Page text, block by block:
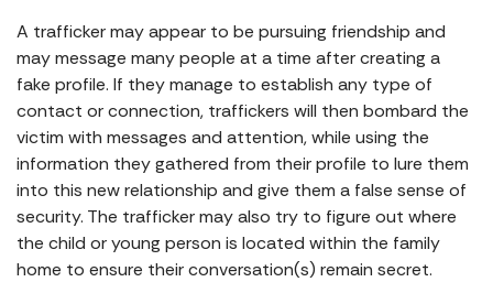
A trafficker may appear to be pursuing friendship and
may message many people at a time after creating a
fake profile. If they manage to establish any type of
contact or connection, traffickers will then bombard the
victim with messages and attention, while using the
information they gathered from their profile to lure them
into this new relationship and give them a false sense of
security. The trafficker may also try to figure out where
the child or young person is located within the family
home to ensure their conversation(s) remain secret.